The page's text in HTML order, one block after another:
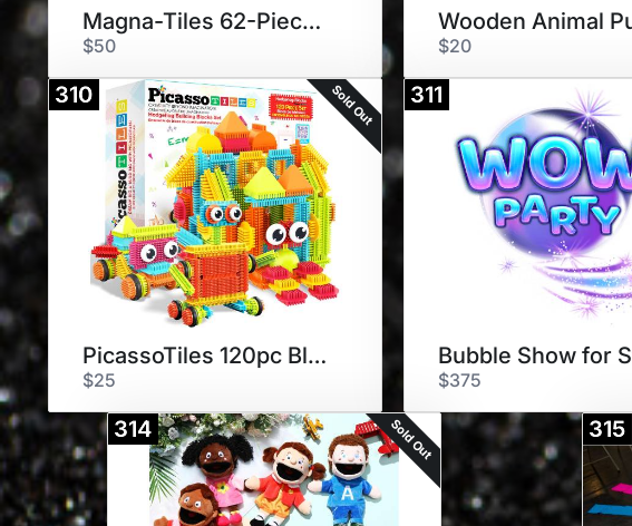
Magna-Tiles 62-Piece Set
$50 $20
310 Sold Out
PicassoTiles 120pc Block Tiles
$25
311
$375
314 Sold Out 315